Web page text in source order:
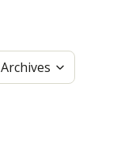
Archives